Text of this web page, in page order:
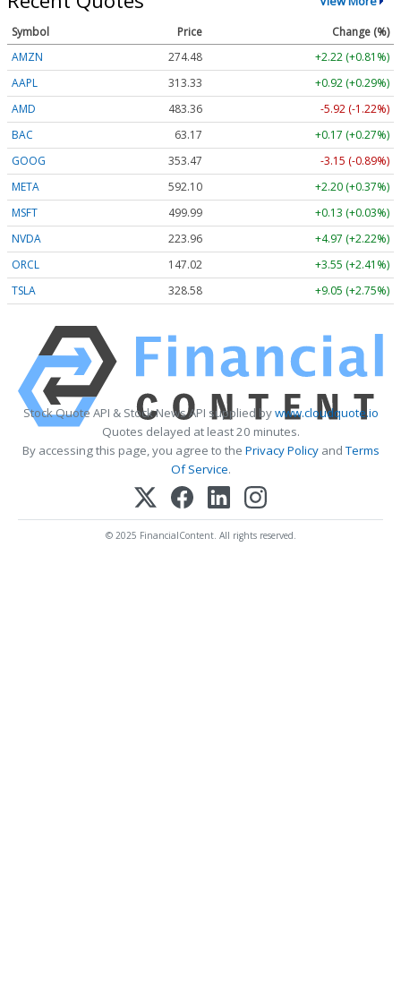
Symbol Price
Change (%)
AMZN
274.48
+2.22 (+0.81%)
AAPL
313.33
+0.92 (+0.29%)
AMD
483.36
-5.92 (-1.22%)
BAC
63.17
+0.17 (+0.27%)
GOOG
353.47
-3.15 (-0.89%)
META
592.10
+2.20 (+0.37%)
MSFT
499.99
+0.13 (+0.03%)
NVDA
223.96
+4.97 (+2.22%)
ORCL
147.02
+3.55 (+2.41%)
TSLA
328.58 +9.05 (+2.75%)
Stock Quote API & Stock News API supplied bywww.cloudquote.io
Quotes delayed at least 20 minutes.
By accessing this page, you agree to the Privacy PolicyandTerms
Of Service.
© 2025 FinancialContent. All rights reserved.